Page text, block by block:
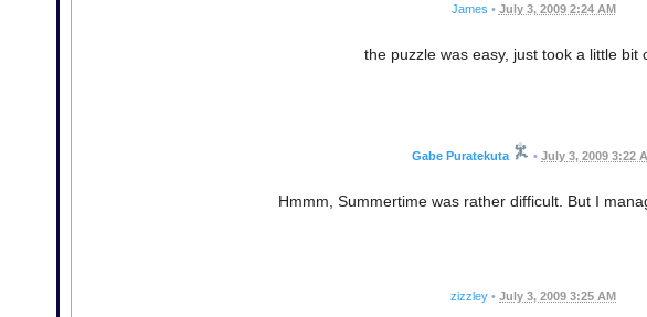
James • July 3, 2009 2:24 AM
the puzzle was easy, just took a little bit
Gabe Puratekuta • July 3, 2009 3:22
Hmmm, Summertime was rather difficult. But I
zizzley • July 3, 2009 3:25 AM